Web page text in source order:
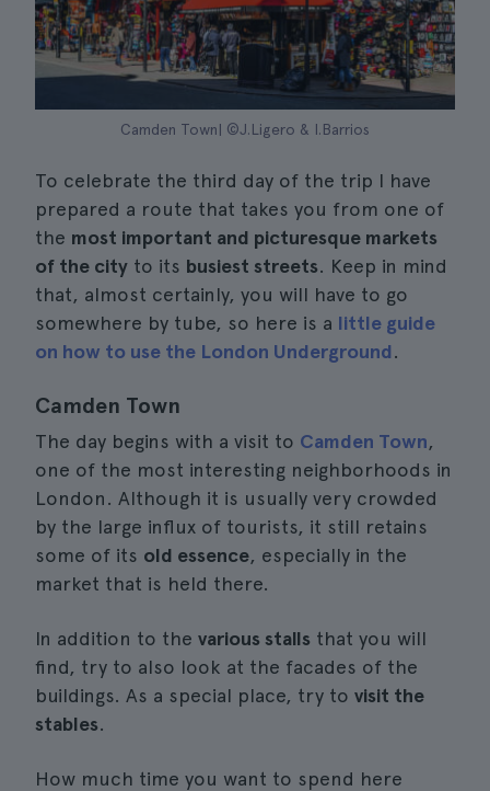
Camden Town| ©J.Ligero & I.Barrios
To celebrate the third day of the trip I have
prepared a route that takes you from one of
the most important and picturesque markets
of the city to its busiest streets. Keep in mind
that, almost certainly, you will have to go
somewhere by tube, so here is a little guide
on how to use the London Underground.
Camden Town
The day begins with a visit to Camden Town,
one of the most interesting neighborhoods in
London. Although it is usually very crowded
by the large influx of tourists, it still retains
some of its old essence, especially in the
market that is held there.
In addition to the various stalls that you will
find, try to also look at the facades of the
buildings. As a special place, try to visit the
stables.
How much time you want to spend here